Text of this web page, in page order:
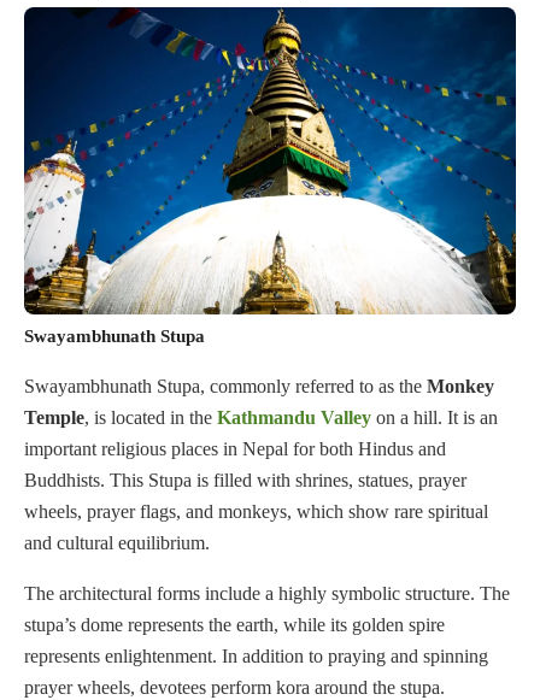
Swayambhunath Stupa
Swayambhunath Stupa, commonly referred to as the Monkey
Temple, is located in the Kathmandu Valley on a hill. It is an
important religious places in Nepal for both Hindus and
Buddhists. This Stupa is filled with shrines, statues, prayer
wheels, prayer flags, and monkeys, which show rare spiritual
and cultural equilibrium.
The architectural forms include a highly symbolic structure. The
stupa’s dome represents the earth, while its golden spire
represents enlightenment. In addition to praying and spinning
prayer wheels, devotees perform kora around the stupa.